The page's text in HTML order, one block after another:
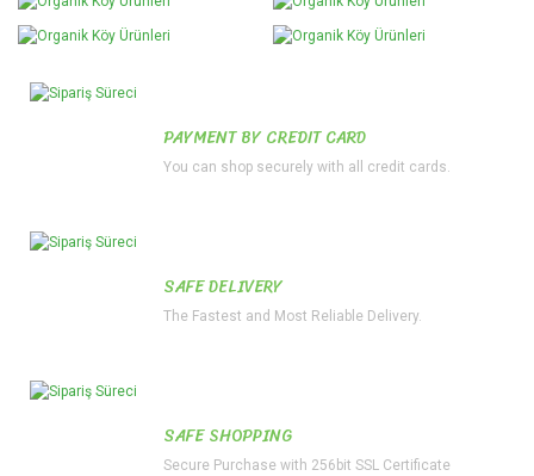
PAYMENT BY CREDIT CARD
You can shop securely with all credit cards.
SAFE DELIVERY
The Fastest and Most Reliable Delivery.
SAFE SHOPPING
Secure Purchase with 256bit SSL Certificate